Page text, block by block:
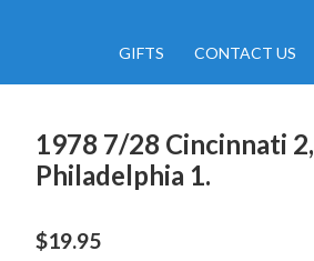
GIFTS CONTACT US
1978 7/28 Cincinnati 2,
Philadelphia 1.
$19.95